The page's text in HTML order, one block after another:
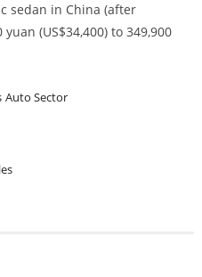
sedan in China (after
(US$34,400) to 349,900
Auto Sector